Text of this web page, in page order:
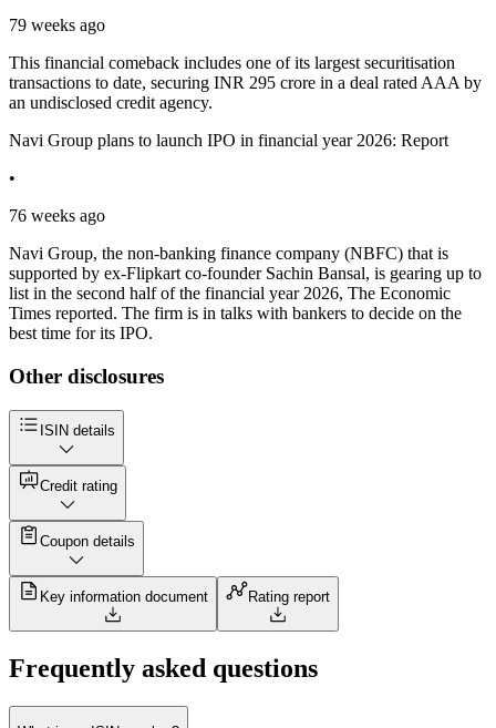
79 weeks ago
This financial comeback includes one of its largest securitisation
transactions to date, securing INR 295 crore in a deal rated AAA by
an undisclosed credit agency.
Navi Group plans to launch IPO in financial year 2026: Report
•
76 weeks ago
Navi Group, the non-banking finance company (NBFC) that is
supported by ex-Flipkart co-founder Sachin Bansal, is gearing up to
list in the second half of the financial year 2026, The Economic
Times reported. The firm is in talks with bankers to decide on the
best time for its IPO.
Other disclosures
ISIN details
Credit rating
Coupon details
Key information document Rating report
Frequently asked questions